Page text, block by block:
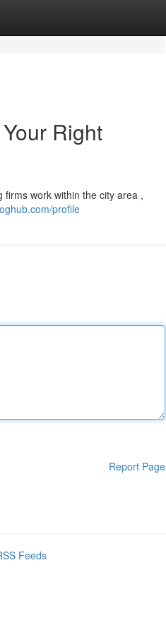
Right
work within the city area ,
profile
Report Page
Feeds